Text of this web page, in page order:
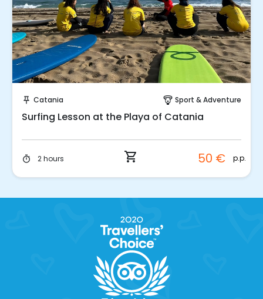
push_pin Catania paragliding Sport & Adventure
Surfing Lesson at the Playa of Catania
timer 2 hours shopping_cart 50 € p.p.